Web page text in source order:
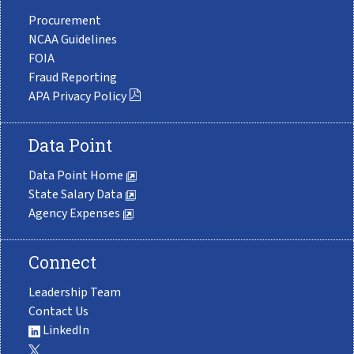
Procurement
NCAA Guidelines
FOIA
Fraud Reporting
APA Privacy Policy
Data Point
Data Point Home
State Salary Data
Agency Expenses
Connect
Leadership Team
Contact Us
LinkedIn